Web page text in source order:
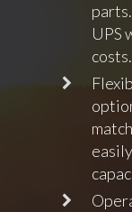
UPS
costs.